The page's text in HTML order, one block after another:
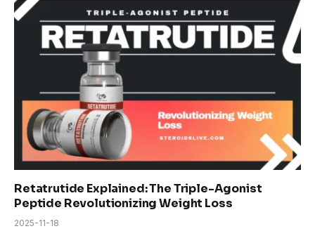
Retatrutide Explained: The Triple-Agonist
Peptide Revolutionizing Weight Loss
2025-11-18